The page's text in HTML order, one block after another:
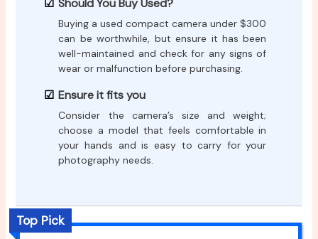
Should You Buy Used?
Buying a used compact camera under $300
can be worthwhile, but ensure it has been
well-maintained and check for any signs of
wear or malfunction before purchasing.
Ensure it fits you
Consider the camera’s size and weight;
choose a model that feels comfortable in
your hands and is easy to carry for your
photography needs.
Top Pick